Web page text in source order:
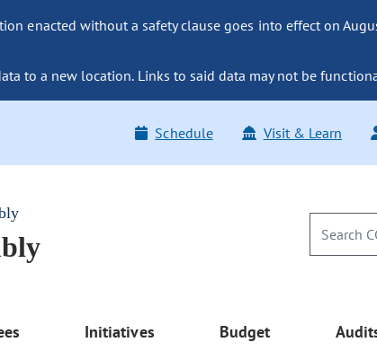
enacted without a safety clause goes into effect on
to a new location. Links to said data may not be
Schedule Visit & Learn
Initiatives Budget